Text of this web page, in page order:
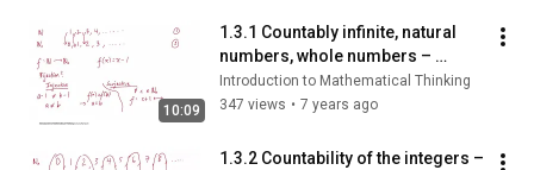
10:09
1.3.1 Countably infinite, natural
numbers, whole numbers –
Introduction to Mathematical
Thinking
Introduction to Mathematical Thinking
347 views • 7 years ago
1.3.2 Countability of the integers –